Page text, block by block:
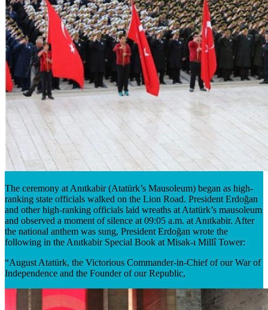
The ceremony at Anıtkabir (Atatürk’s Mausoleum) began as high-
ranking state officials walked on the Lion Road. President Erdoğan
and other high-ranking officials laid wreaths at Atatürk’s mausoleum
and observed a moment of silence at 09:05 a.m. at Anıtkabir. After
the national anthem was sung, President Erdoğan wrote the
following in the Anıtkabir Special Book at Misak-ı Millî Tower:
“August Atatürk, the Victorious Commander-in-Chief of our War of
Independence and the Founder of our Republic,